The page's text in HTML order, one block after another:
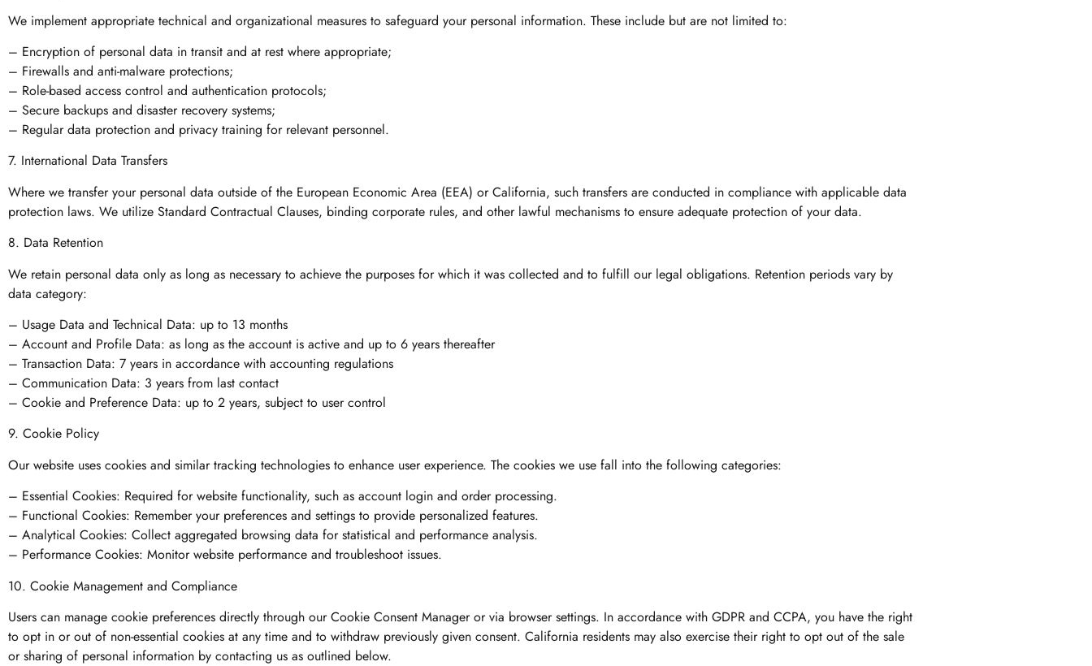
We implement appropriate technical and organizational measures to safeguard your personal information. These include but are not limited to:
– Encryption of personal data in transit and at rest where appropriate;
– Firewalls and anti-malware protections;
– Role-based access control and authentication protocols;
– Secure backups and disaster recovery systems;
– Regular data protection and privacy training for relevant personnel.
7. International Data Transfers
Where we transfer your personal data outside of the European Economic Area (EEA) or California, such transfers are conducted in compliance with applicable data
protection laws. We utilize Standard Contractual Clauses, binding corporate rules, and other lawful mechanisms to ensure adequate protection of your data.
8. Data Retention
We retain personal data only as long as necessary to achieve the purposes for which it was collected and to fulfill our legal obligations. Retention periods vary by
data category:
– Usage Data and Technical Data: up to 13 months
– Account and Profile Data: as long as the account is active and up to 6 years thereafter
– Transaction Data: 7 years in accordance with accounting regulations
– Communication Data: 3 years from last contact
– Cookie and Preference Data: up to 2 years, subject to user control
9. Cookie Policy
Our website uses cookies and similar tracking technologies to enhance user experience. The cookies we use fall into the following categories:
– Essential Cookies: Required for website functionality, such as account login and order processing.
– Functional Cookies: Remember your preferences and settings to provide personalized features.
– Analytical Cookies: Collect aggregated browsing data for statistical and performance analysis.
– Performance Cookies: Monitor website performance and troubleshoot issues.
10. Cookie Management and Compliance
Users can manage cookie preferences directly through our Cookie Consent Manager or via browser settings. In accordance with GDPR and CCPA, you have the right
to opt in or out of non-essential cookies at any time and to withdraw previously given consent. California residents may also exercise their right to opt out of the sale
or sharing of personal information by contacting us as outlined below.